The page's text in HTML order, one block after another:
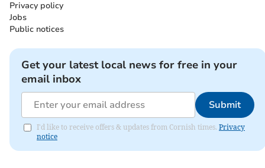
Privacy policy
Jobs
Public notices
Get your latest local news for free in your
email inbox
Submit
I'd like to receive offers & updates from Cornish times. Privacy
notice